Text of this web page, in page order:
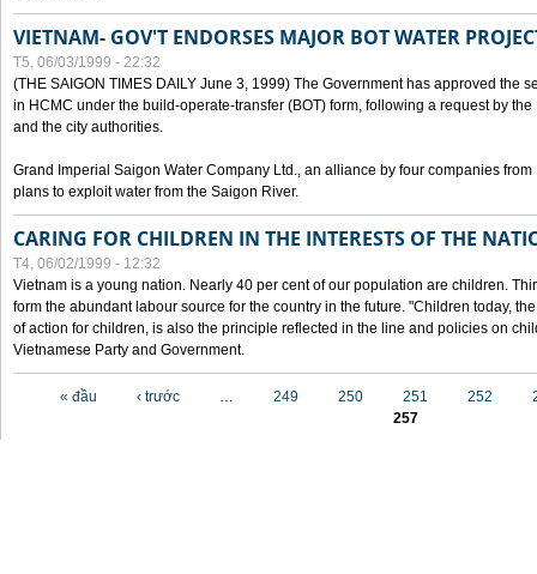
VIETNAM- GOV'T ENDORSES MAJOR BOT WATER
T5, 06/03/1999 - 22:32
(THE SAIGON TIMES DAILY June 3, 1999) The Government has approved the
in HCMC under the build-operate-transfer (BOT) form, following a request by
and the city authorities.
Grand Imperial Saigon Water Company Ltd., an alliance by four companies
plans to exploit water from the Saigon River.
CARING FOR CHILDREN IN THE INTERESTS OF THE
T4, 06/02/1999 - 12:32
Vietnam is a young nation. Nearly 40 per cent of our population are children.
form the abundant labour source for the country in the future. "Children today,
of action for children, is also the principle reflected in the line and policies on
Vietnamese Party and Government.
« đầu ‹ trước … 249 250 251 252
257